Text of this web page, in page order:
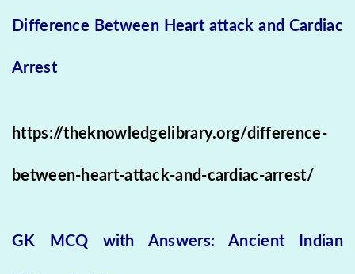
Difference Between Heart attack and Cardiac
Arrest
https://theknowledgelibrary.org/difference-
between-heart-attack-and-cardiac-arrest/
GK MCQ with Answers: Ancient Indian